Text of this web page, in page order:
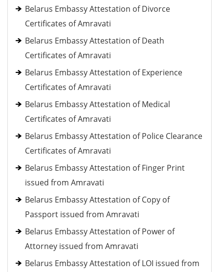
Belarus Embassy Attestation of Divorce
Certificates of Amravati
Belarus Embassy Attestation of Death
Certificates of Amravati
Belarus Embassy Attestation of Experience
Certificates of Amravati
Belarus Embassy Attestation of Medical
Certificates of Amravati
Belarus Embassy Attestation of Police Clearance
Certificates of Amravati
Belarus Embassy Attestation of Finger Print
issued from Amravati
Belarus Embassy Attestation of Copy of
Passport issued from Amravati
Belarus Embassy Attestation of Power of
Attorney issued from Amravati
Belarus Embassy Attestation of LOI issued from